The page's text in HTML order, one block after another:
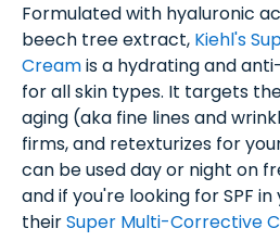
Formulated with hyaluronic
beech tree extract, Kiehl's
Creamis a hydrating and
for all skin types. It targets
aging (aka fine lines and
firms, and retexturizes for
can be used day or night on
and if you're looking for SPF
theirSuper Multi-Corrective